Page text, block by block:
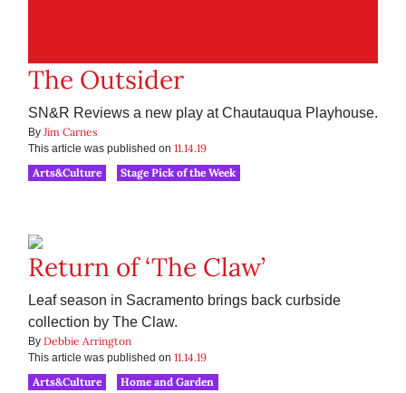
The Outsider
SN&R Reviews a new play at Chautauqua Playhouse.
By Jim Carnes
This article was published on 11.14.19
Arts&Culture
Stage Pick of the Week
Return of ‘The Claw’
Leaf season in Sacramento brings back curbside
collection by The Claw.
By Debbie Arrington
This article was published on 11.14.19
Arts&Culture
Home and Garden